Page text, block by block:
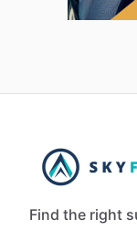
Find the right